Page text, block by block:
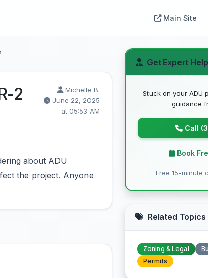
Main Site
2
Michelle B.
June 22, 2025
at 05:53 AM
about ADU
the project. Anyone
Get Expert Help
Stuck on your ADU
guidance
Call
Book
Free 15-minute
Related Topics
Zoning & Legal
Permits